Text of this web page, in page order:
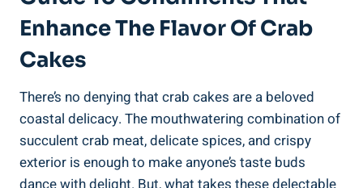
Enhance The Flavor Of Crab
Cakes
There’s no denying that crab cakes are a beloved
coastal delicacy. The mouthwatering combination of
succulent crab meat, delicate spices, and crispy
exterior is enough to make anyone’s taste buds